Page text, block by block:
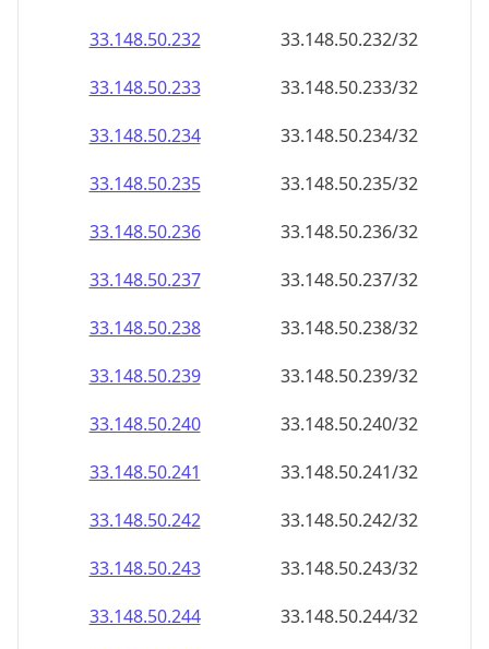
33.148.50.232
33.148.50.232/32
33.148.50.233
33.148.50.233/32
33.148.50.234
33.148.50.234/32
33.148.50.235
33.148.50.235/32
33.148.50.236
33.148.50.236/32
33.148.50.237
33.148.50.237/32
33.148.50.238
33.148.50.238/32
33.148.50.239
33.148.50.239/32
33.148.50.240
33.148.50.240/32
33.148.50.241
33.148.50.241/32
33.148.50.242
33.148.50.242/32
33.148.50.243
33.148.50.243/32
33.148.50.244
33.148.50.244/32